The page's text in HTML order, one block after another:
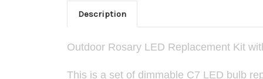
Description
Outdoor Rosary LED Replacement Kit
This is a set of dimmable C7 LED bulb